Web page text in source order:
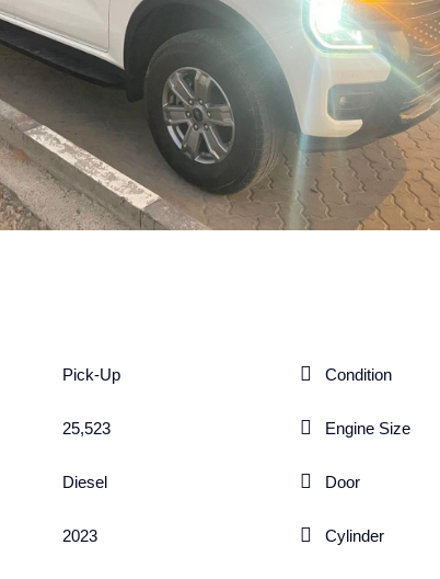
Pick-Up
25,523
Diesel
2023
Condition
Engine Size
Door
Cylinder